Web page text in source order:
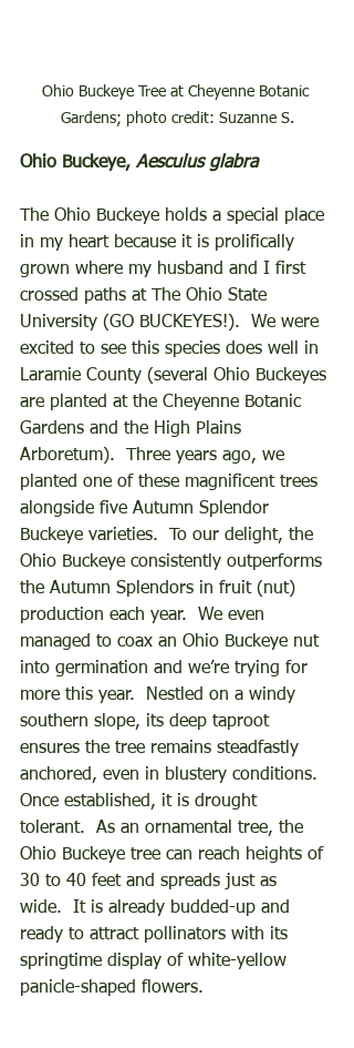
Ohio Buckeye Tree at Cheyenne Botanic
Gardens; photo credit: Suzanne S.
Ohio Buckeye, Aesculus glabra
The Ohio Buckeye holds a special place
in my heart because it is prolifically
grown where my husband and I first
crossed paths at The Ohio State
University (GO BUCKEYES!).  We were
excited to see this species does well in
Laramie County (several Ohio Buckeyes
are planted at the Cheyenne Botanic
Gardens and the High Plains
Arboretum).  Three years ago, we
planted one of these magnificent trees
alongside five Autumn Splendor
Buckeye varieties.  To our delight, the
Ohio Buckeye consistently outperforms
the Autumn Splendors in fruit (nut)
production each year.  We even
managed to coax an Ohio Buckeye nut
into germination and we’re trying for
more this year.  Nestled on a windy
southern slope, its deep taproot
ensures the tree remains steadfastly
anchored, even in blustery conditions.
Once established, it is drought
tolerant.  As an ornamental tree, the
Ohio Buckeye tree can reach heights of
30 to 40 feet and spreads just as
wide.  It is already budded-up and
ready to attract pollinators with its
springtime display of white-yellow
panicle-shaped flowers.